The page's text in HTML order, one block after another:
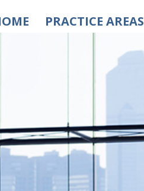
PRACTICE AREAS